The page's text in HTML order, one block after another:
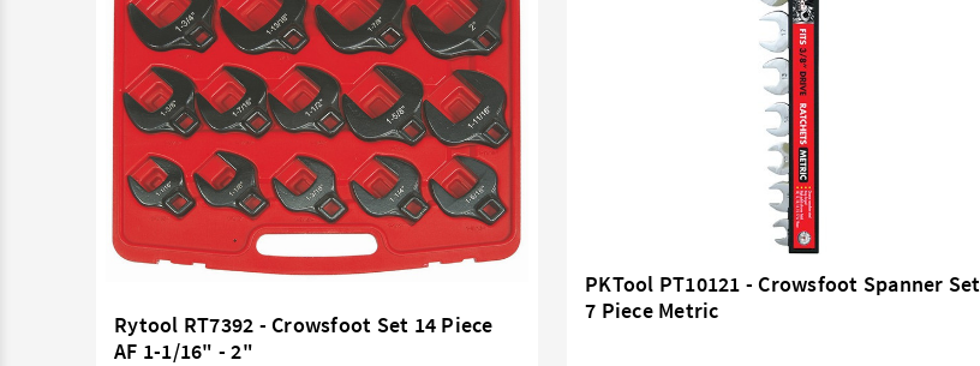
Rytool RT7392 - Crowsfoot Set 14 Piece
AF 1-1/16" - 2"
PKTool PT10121 - Crowsfoot Spanner Set
7 Piece Metric